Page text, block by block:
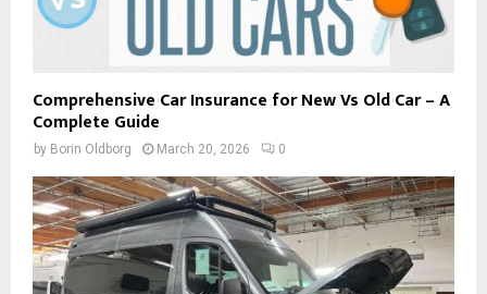
Comprehensive Car Insurance for New Vs Old Car – A
Complete Guide
by Borin Oldborg March 20, 2026 0